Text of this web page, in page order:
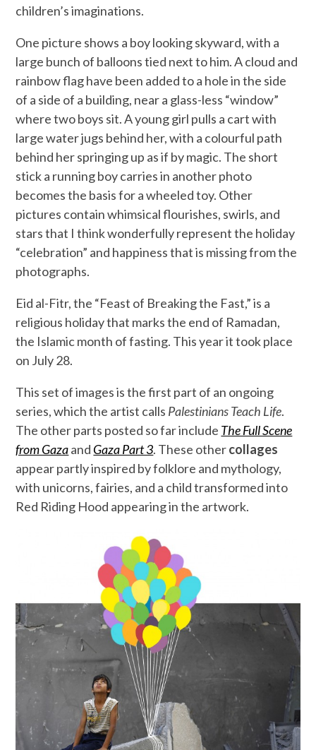
children’s imaginations.
One picture shows a boy looking skyward, with a
large bunch of balloons tied next to him. A cloud and
rainbow flag have been added to a hole in the side
of a side of a building, near a glass-less “window”
where two boys sit. A young girl pulls a cart with
large water jugs behind her, with a colourful path
behind her springing up as if by magic. The short
stick a running boy carries in another photo
becomes the basis for a wheeled toy. Other
pictures contain whimsical flourishes, swirls, and
stars that I think wonderfully represent the holiday
“celebration” and happiness that is missing from the
photographs.
Eid al-Fitr, the “Feast of Breaking the Fast,” is a
religious holiday that marks the end of Ramadan,
the Islamic month of fasting. This year it took place
on July 28.
This set of images is the first part of an ongoing
series, which the artist calls Palestinians Teach Life.
The other parts posted so far include The Full Scene
from Gazaand Gaza Part 3. These othercollages
appear partly inspired by folklore and mythology,
with unicorns, fairies, and a child transformed into
Red Riding Hood appearing in the artwork.